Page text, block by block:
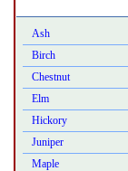
Ash
Birch
Chestnut
Elm
Hickory
Juniper
Maple